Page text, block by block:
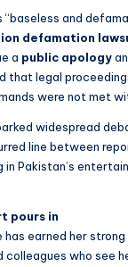
“baseless and
defamation
a public apology
that legal
were not met
widespread
line between
Pakistan’s
pours in
has earned her
who see